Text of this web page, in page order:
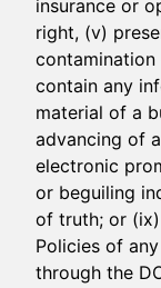
insurance or
right, (v)
contain any
material of a
advancing of
electronic
or beguiling
of truth; or (ix)
Policies of
through the